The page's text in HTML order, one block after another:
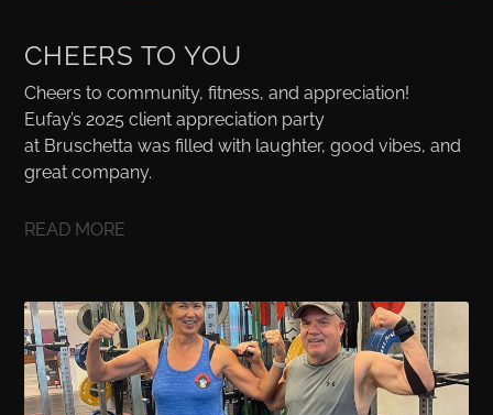
CHEERS TO YOU
Cheers to community, fitness, and appreciation!
Eufay’s 2025 client appreciation party
at Bruschetta was filled with laughter, good vibes, and
great company.
READ MORE